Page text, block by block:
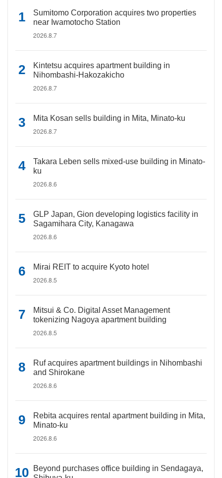
Sumitomo Corporation acquires two properties
near Iwamotocho Station
2026.8.7
Kintetsu acquires apartment building in
Nihombashi-Hakozakicho
2026.8.7
Mita Kosan sells building in Mita, Minato-ku
2026.8.7
Takara Leben sells mixed-use building in Minato-
ku
2026.8.6
GLP Japan, Gion developing logistics facility in
Sagamihara City, Kanagawa
2026.8.6
Mirai REIT to acquire Kyoto hotel
2026.8.5
Mitsui & Co. Digital Asset Management
tokenizing Nagoya apartment building
2026.8.5
Ruf acquires apartment buildings in Nihombashi
and Shirokane
2026.8.6
Rebita acquires rental apartment building in Mita,
Minato-ku
2026.8.6
Beyond purchases office building in Sendagaya,